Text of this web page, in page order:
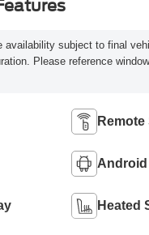
availability subject to final
Please reference
Remote
Heated